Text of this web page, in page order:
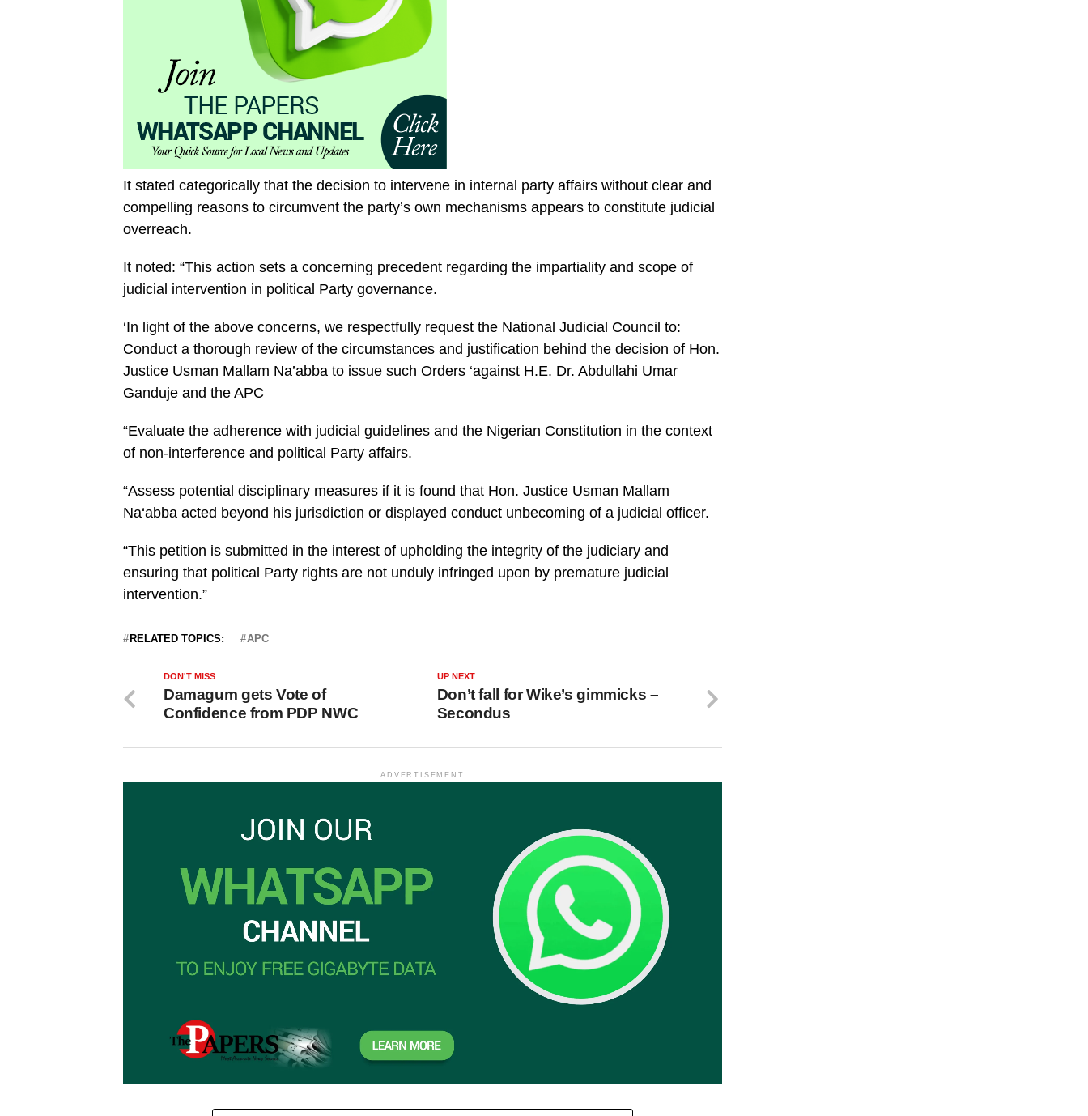
It stated categorically that the decision to intervene in internal party affairs without clear and
compelling reasons to circumvent the party’s own mechanisms appears to constitute judicial
overreach.
It noted: “This action sets a concerning precedent regarding the impartiality and scope of
judicial intervention in political Party governance.
‘In light of the above concerns, we respectfully request the National Judicial Council to:
Conduct a thorough review of the circumstances and justification behind the decision of Hon.
Justice Usman Mallam Na’abba to issue such Orders ‘against H.E. Dr. Abdullahi Umar
Ganduje and the APC
“Evaluate the adherence with judicial guidelines and the Nigerian Constitution in the context
of non-interference and political Party affairs.
“Assess potential disciplinary measures if it is found that Hon. Justice Usman Mallam
Na‘abba acted beyond his jurisdiction or displayed conduct unbecoming of a judicial officer.
“This petition is submitted in the interest of upholding the integrity of the judiciary and
ensuring that political Party rights are not unduly infringed upon by premature judicial
intervention.”
RELATED TOPICS: APC
UP NEXT
Don’t fall for Wike’s gimmicks –
Secondus
DON'T MISS
Damagum gets Vote of
Confidence from PDP NWC
ADVERTISEMENT